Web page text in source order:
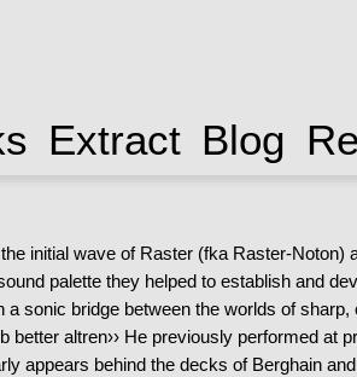
Extract Blog
initial wave of Raster (fka Raster-
palette they helped to establish and
a sonic bridge between the worlds of sharp,
better altren›› He previously performed at
appears behind the decks of Berghain